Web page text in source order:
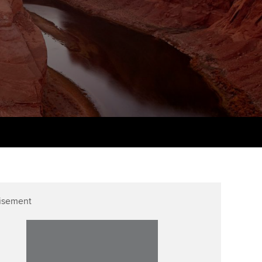
and AGM
ethics modules
Accountant
and standards for
The next phase of your
journey
Apply for membership
Your future once qualified
profession
Insights app relaunched
Public affairs at ACCA